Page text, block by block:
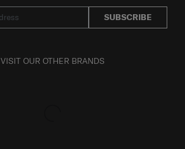
SUBSCRIBE
VISIT OUR OTHER BRANDS